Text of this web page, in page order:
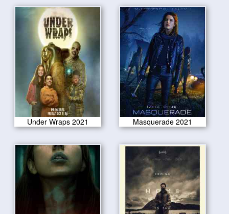
Under Wraps 2021 Masquerade 2021